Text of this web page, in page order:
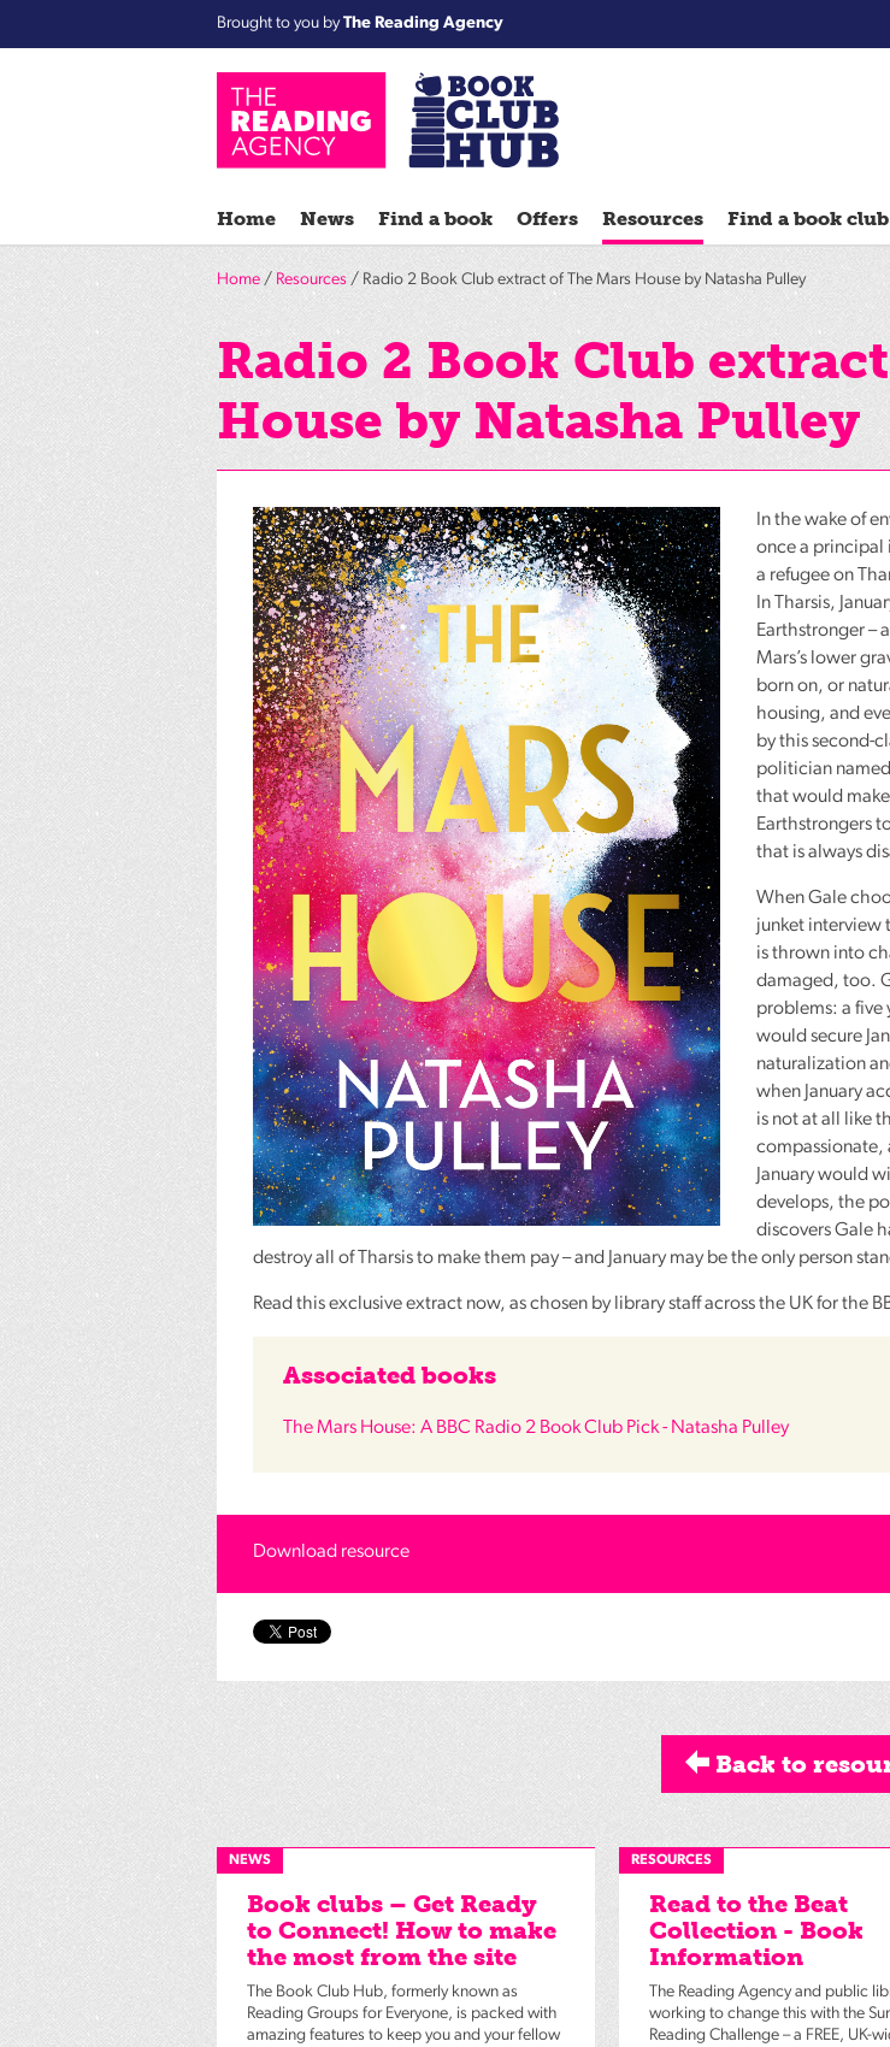
Brought to you byThe Reading Agency
groups
Reads
Reading
Ahead
Reading
Hack
Well
Reading
Friends
Summer
Reading
Challenge
World
Book
Night
Home News Find a book Offers Resources Find a book club
Home / Resources / Radio 2 Book Club extract of The Mars House by Natasha Pulley
Radio 2 Book Club
House by Natasha Pulley
In the wake of
once a principal
a refugee on
In Tharsis,
Earthstronger –
Mars’s lower
born on, or
housing, and
by this second-
politician
that would
Earthstrongers
that is always
When Gale
junket interview
is thrown into
damaged, too.
problems: a five
would secure
naturalization
when January
is not at all like
compassionate,
January would
develops, the
discovers Gale
destroy all of Tharsis to make them pay – and January may be the only person
Read this exclusive extract now, as chosen by library staff across the UK for the
Associated books
The Mars House: A BBC Radio 2 Book Club Pick - Natasha Pulley
Download resource
Back to
NEWS
Book clubs – Get Ready
to Connect! How to make
the most from the site
The Book Club Hub, formerly known as
Reading Groups for Everyone, is packed with
amazing features to keep you and your fellow
RESOURCES
Read to the Beat
Collection - Book
Information
The Reading Agency and public
working to change this with the
Reading Challenge – a FREE, UK-